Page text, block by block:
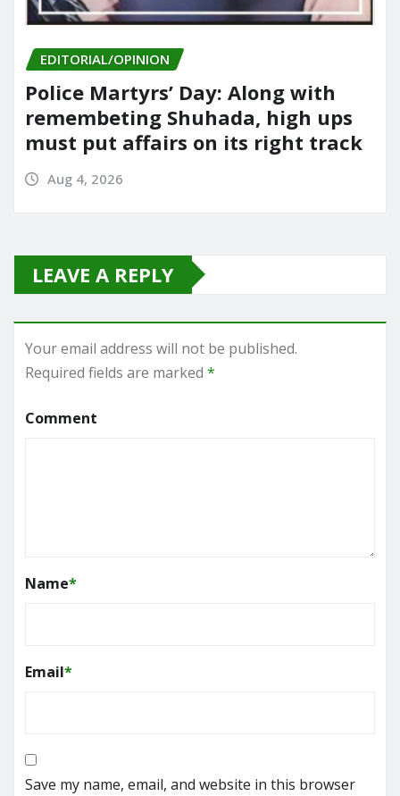
EDITORIAL/OPINION
Police Martyrs’ Day: Along with
remembeting Shuhada, high ups
must put affairs on its right track
Aug 4, 2026
LEAVE A REPLY
Your email address will not be published.
Required fields are marked *
Comment
Name*
Email*
Save my name, email, and website in this browser